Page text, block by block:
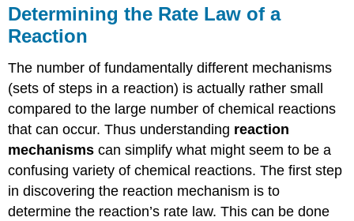
Determining the Rate Law of a
Reaction
The number of fundamentally different mechanisms
(sets of steps in a reaction) is actually rather small
compared to the large number of chemical reactions
that can occur. Thus understanding reaction
mechanisms can simplify what might seem to be a
confusing variety of chemical reactions. The first step
in discovering the reaction mechanism is to
determine the reaction’s rate law. This can be done